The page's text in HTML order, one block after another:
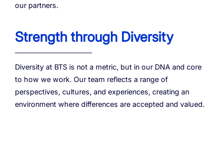
our partners.
Strength through Diversity
Diversity at BTS is not a metric, but in our DNA and core
to how we work. Our team reflects a range of
perspectives, cultures, and experiences, creating an
environment where differences are accepted and valued.